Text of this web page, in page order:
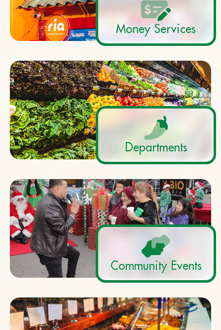
Money Services
Departments
Community Events